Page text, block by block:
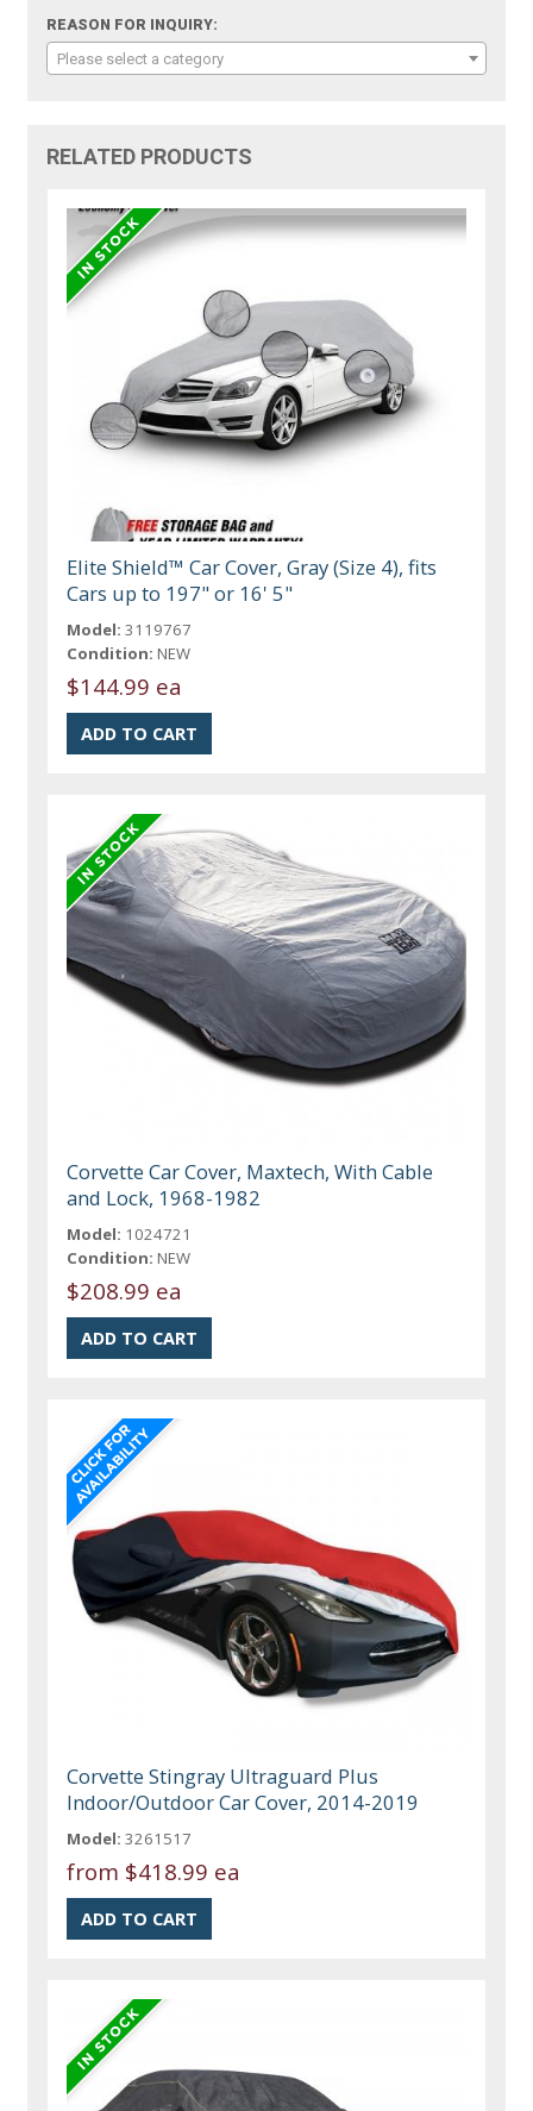
REASON FOR INQUIRY:
Please select a category
RELATED PRODUCTS
Elite Shield™ Car Cover, Gray (Size 4), fits
Cars up to 197" or 16' 5"
Model: 3119767
Condition: NEW
$144.99 ea
Corvette Car Cover, Maxtech, With Cable
and Lock, 1968-1982
Model: 1024721
Condition: NEW
$208.99 ea
Corvette Stingray Ultraguard Plus
Indoor/Outdoor Car Cover, 2014-2019
Model: 3261517
from $418.99 ea